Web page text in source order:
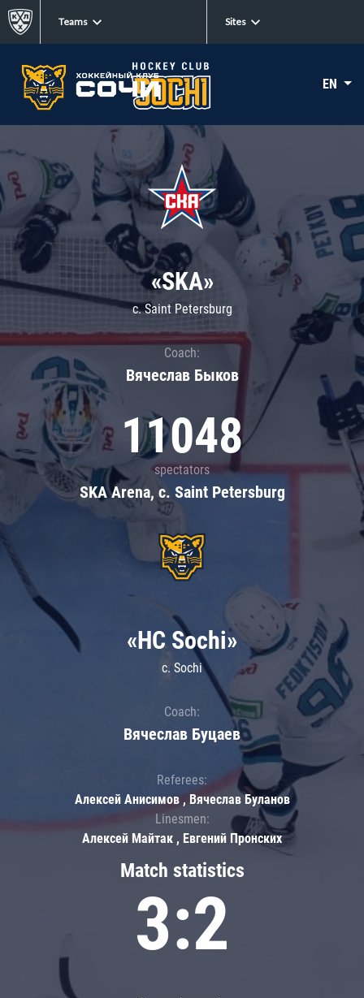
Teams Sites
EN
«SKA»
c. Saint Petersburg
Coach:
Вячеслав Быков
11048
spectators
SKA Arena, c. Saint Petersburg
Match statistics
3:2
«HC Sochi»
c. Sochi
Coach:
Вячеслав Буцаев
Referees:
Алексей Анисимов , Вячеслав Буланов
Linesmen:
Алексей Майтак , Евгений Пронских